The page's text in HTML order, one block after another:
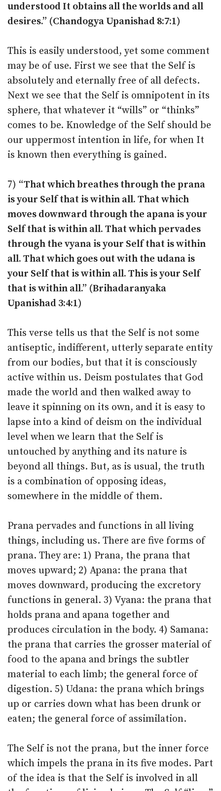
understood It obtains all the worlds and all
desires.” (Chandogya Upanishad 8:7:1)
This is easily understood, yet some comment
may be of use. First we see that the Self is
absolutely and eternally free of all defects.
Next we see that the Self is omnipotent in its
sphere, that whatever it “wills” or “thinks”
comes to be. Knowledge of the Self should be
our uppermost intention in life, for when It
is known then everything is gained.
7) “That which breathes through the prana
is your Self that is within all. That which
moves downward through the apana is your
Self that is within all. That which pervades
through the vyana is your Self that is within
all. That which goes out with the udana is
your Self that is within all. This is your Self
that is within all.” (Brihadaranyaka
Upanishad 3:4:1)
This verse tells us that the Self is not some
antiseptic, indifferent, utterly separate entity
from our bodies, but that it is consciously
active within us. Deism postulates that God
made the world and then walked away to
leave it spinning on its own, and it is easy to
lapse into a kind of deism on the individual
level when we learn that the Self is
untouched by anything and its nature is
beyond all things. But, as is usual, the truth
is a combination of opposing ideas,
somewhere in the middle of them.
Prana pervades and functions in all living
things, including us. There are five forms of
prana. They are: 1) Prana, the prana that
moves upward; 2) Apana: the prana that
moves downward, producing the excretory
functions in general. 3) Vyana: the prana that
holds prana and apana together and
produces circulation in the body. 4) Samana:
the prana that carries the grosser material of
food to the apana and brings the subtler
material to each limb; the general force of
digestion. 5) Udana: the prana which brings
up or carries down what has been drunk or
eaten; the general force of assimilation.
The Self is not the prana, but the inner force
which impels the prana in its five modes. Part
of the idea is that the Self is involved in all